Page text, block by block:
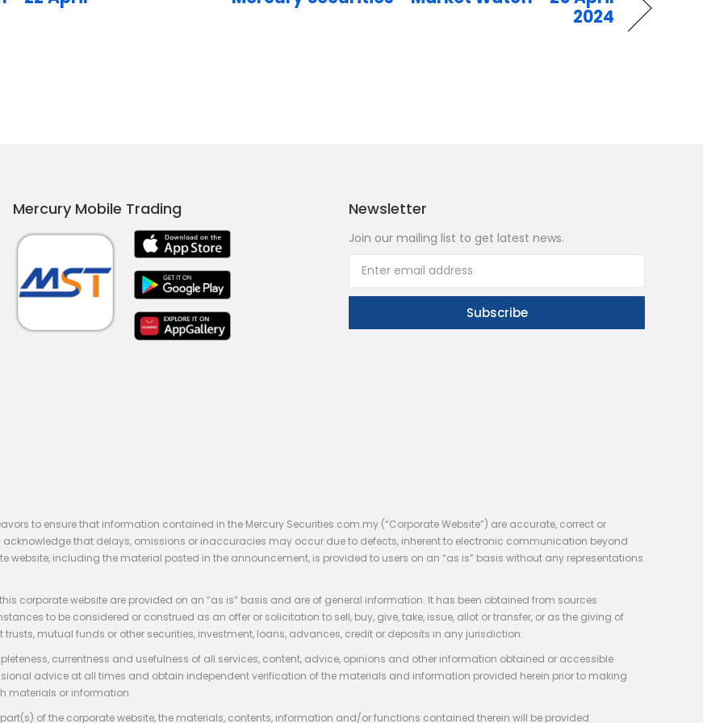
2024
Mercury Mobile Trading Newsletter
Join our mailing list to get latest news.
to ensure that information contained in the Mercury Securities.com.my (“Corporate Website”) are accurate, correct or
acknowledge that delays, omissions or inaccuracies may occur due to defects, inherent to electronic communication beyond
website, including the material posted in the announcement, is provided to users on an “as is” basis without any representations
corporate website are provided on an “as is” basis and are of general information. It has been obtained from sources
to be considered or construed as an offer or solicitation to sell, buy, give, take, issue, allot or transfer, or as the giving of
mutual funds or other securities, investment, loans, advances, credit or deposits in any jurisdiction.
currentness and usefulness of all services, content, advice, opinions and other information obtained or accessible
advice at all times and obtain independent verification of the materials and information provided herein prior to making
materials or information.
of the corporate website, the materials, contents, information and/or functions contained therein will be provided